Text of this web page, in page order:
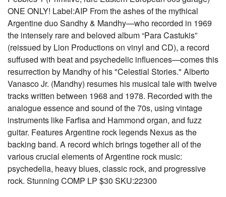
ONE ONLY! Label:AIP From the ashes of the mythical
Argentine duo Sandhy & Mandhy—who recorded in 1969
the intensely rare and beloved album “Para Castukis”
(reissued by Lion Productions on vinyl and CD), a record
suffused with beat and psychedelic influences—comes this
resurrection by Mandhy of his "Celestial Stories." Alberto
Vanasco Jr. (Mandhy) resumes his musical tale with twelve
tracks written between 1968 and 1978. Recorded with the
analogue essence and sound of the 70s, using vintage
instruments like Farfisa and Hammond organ, and fuzz
guitar. Features Argentine rock legends Nexus as the
backing band. A record which brings together all of the
various crucial elements of Argentine rock music:
psychedelia, heavy blues, classic rock, and progressive
rock. Stunning COMP LP $30 SKU:22300